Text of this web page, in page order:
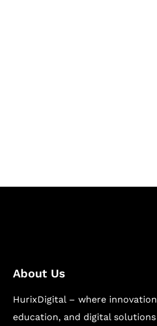
About Us
HurixDigital – where
education, and digital